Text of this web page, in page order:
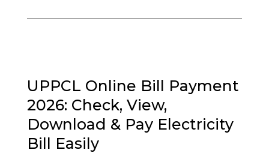
UPPCL Online Bill Payment
2026: Check, View,
Download & Pay Electricity
Bill Easily